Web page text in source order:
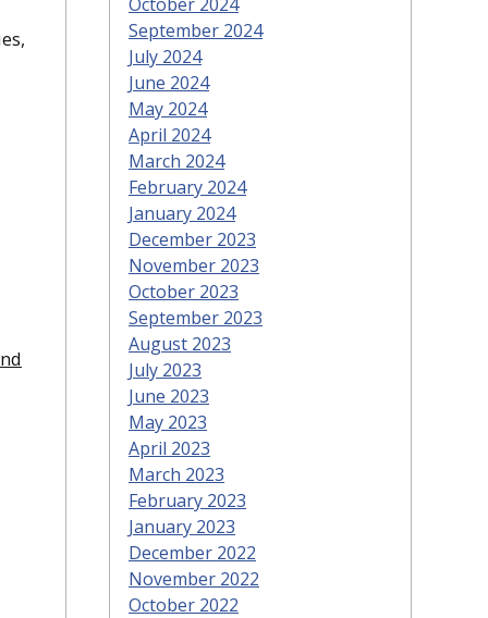
September 2024
July 2024
June 2024
May 2024
April 2024
March 2024
February 2024
January 2024
December 2023
November 2023
October 2023
September 2023
August 2023
July 2023
June 2023
May 2023
April 2023
March 2023
February 2023
January 2023
December 2022
November 2022
October 2022